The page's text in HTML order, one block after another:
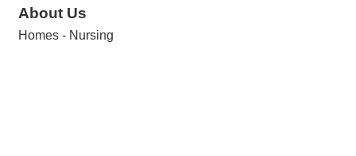
About Us
Homes - Nursing